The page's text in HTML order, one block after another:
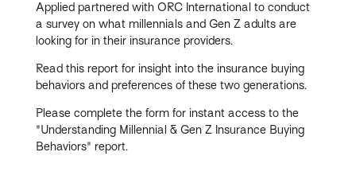
Applied partnered with ORC International to conduct
a survey on what millennials and Gen Z adults are
looking for in their insurance providers.
Read this report for insight into the insurance buying
behaviors and preferences of these two generations.
Please complete the form for instant access to the
"Understanding Millennial & Gen Z Insurance Buying
Behaviors" report.